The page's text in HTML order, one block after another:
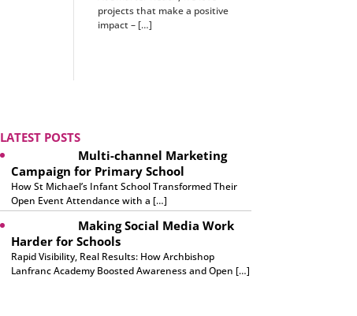
projects that make a positive
impact – […]
LATEST POSTS
Multi-channel Marketing
Campaign for Primary School
How St Michael’s Infant School Transformed Their
Open Event Attendance with a […]
Making Social Media Work
Harder for Schools
Rapid Visibility, Real Results: How Archbishop
Lanfranc Academy Boosted Awareness and Open […]